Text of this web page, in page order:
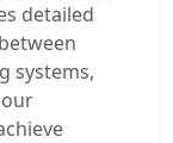
detailed
systems,